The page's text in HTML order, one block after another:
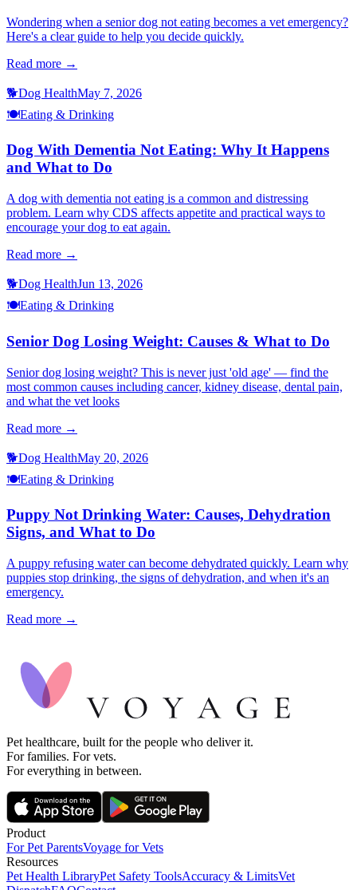
Wondering when a senior dog not eating becomes a vet emergency?
Here's a clear guide to help you decide quickly.
Read more →
🐕Dog HealthMay 7, 2026
🍽️Eating & Drinking
Dog With Dementia Not Eating: Why It Happens
and What to Do
A dog with dementia not eating is a common and distressing
problem. Learn why CDS affects appetite and practical ways to
encourage your dog to eat again.
Read more →
🐕Dog HealthJun 13, 2026
🍽️Eating & Drinking
Senior Dog Losing Weight: Causes & What to Do
Senior dog losing weight? This is never just 'old age' — find the
most common causes including cancer, kidney disease, dental pain,
and what the vet looks
Read more →
🐕Dog HealthMay 20, 2026
🍽️Eating & Drinking
Puppy Not Drinking Water: Causes, Dehydration
Signs, and What to Do
A puppy refusing water can become dehydrated quickly. Learn why
puppies stop drinking, the signs of dehydration, and when it's an
emergency.
Read more →
Pet healthcare, built for the people who deliver it.
For families. For vets.
For everything in between.
Product
For Pet ParentsVoyage for Vets
Resources
Pet Health LibraryPet Safety ToolsAccuracy & LimitsVet